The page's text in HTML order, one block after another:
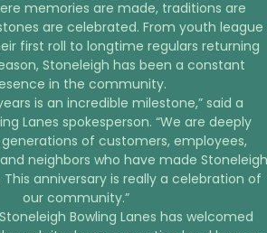
memories are made, traditions are
are celebrated. From youth league
first roll to longtime regulars returning
Stoneleigh has been a constant
in the community.
is an incredible milestone,” said a
Lanes spokesperson. “We are deeply
of customers, employees,
neighbors who have made
anniversary is really a celebration of
our community.”
Bowling Lanes has welcomed